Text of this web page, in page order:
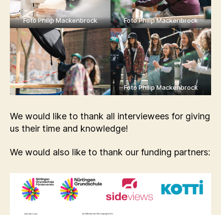
Foto Philip Mackenbrock Foto Philip Mackenbrock
Foto Philip Mackenbrock
We would like to thank all interviewees for giving
us their time and knowledge!
We would also like to thank our funding partners: